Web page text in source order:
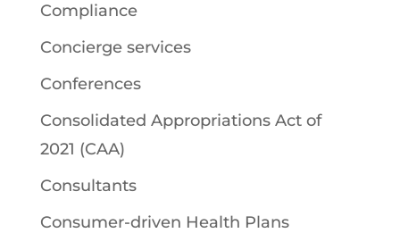
Compliance
Concierge services
Conferences
Consolidated Appropriations Act of
2021 (CAA)
Consultants
Consumer-driven Health Plans